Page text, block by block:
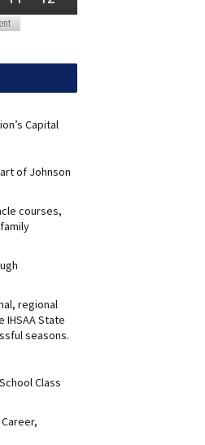
Capital
of Johnson
courses,
regional
State
seasons.
Class